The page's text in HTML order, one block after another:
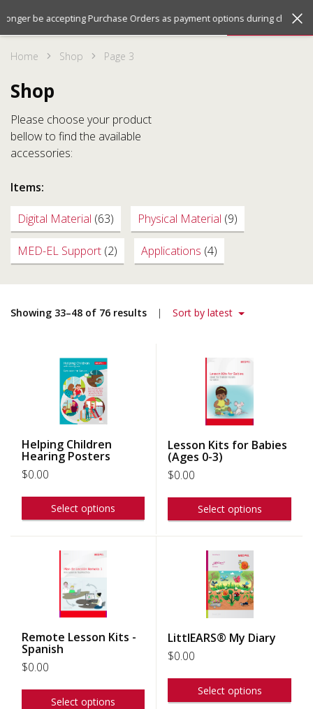
to
to
be accepting Purchase Orders as payment options during
Menu
Home Shop Page 3
Shop
Please choose your product
bellow to find the available
accessories:
Items:
Digital Material (63) Physical Material (9)
MED-EL Support (2) Applications (4)
Showing 33–48 of 76 results Sort by latest
Helping Children
Hearing Posters
$0.00
Select options
Lesson Kits for Babies
(Ages 0-3)
$0.00
Select options
Remote Lesson Kits -
Spanish
$0.00
Select options
LittlEARS® My Diary
$0.00
Select options